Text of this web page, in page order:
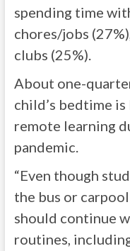
spending time
chores/jobs
clubs (25%).
About one-
child’s bedtime
remote learning
pandemic.
“Even though
the bus or
should continue
routines,